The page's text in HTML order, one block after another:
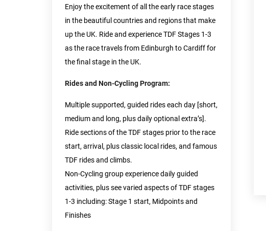
Enjoy the excitement of all the early race stages
in the beautiful countries and regions that make
up the UK. Ride and experience TDF Stages 1-3
as the race travels from Edinburgh to Cardiff for
the final stage in the UK.
Rides and Non-Cycling Program:
Multiple supported, guided rides each day [short,
medium and long, plus daily optional extra’s].
Ride sections of the TDF stages prior to the race
start, arrival, plus classic local rides, and famous
TDF rides and climbs.
Non-Cycling group experience daily guided
activities, plus see varied aspects of TDF stages
1-3 including: Stage 1 start, Midpoints and
Finishes